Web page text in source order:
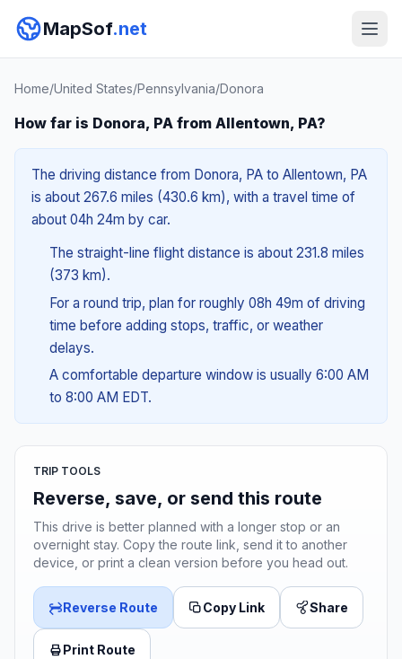
MapSof.net
Home/United States/Pennsylvania/Donora
How far is Donora, PA from Allentown, PA?
The driving distance from Donora, PA to Allentown, PA
is about 267.6 miles (430.6 km), with a travel time of
about 04h 24m by car.
The straight-line flight distance is about 231.8 miles
(373 km).
For a round trip, plan for roughly 08h 49m of driving
time before adding stops, traffic, or weather
delays.
A comfortable departure window is usually 6:00 AM
to 8:00 AM EDT.
TRIP TOOLS
Reverse, save, or send this route
This drive is better planned with a longer stop or an
overnight stay. Copy the route link, send it to another
device, or print a clean version before you head out.
Reverse Route Copy Link Share
Print Route